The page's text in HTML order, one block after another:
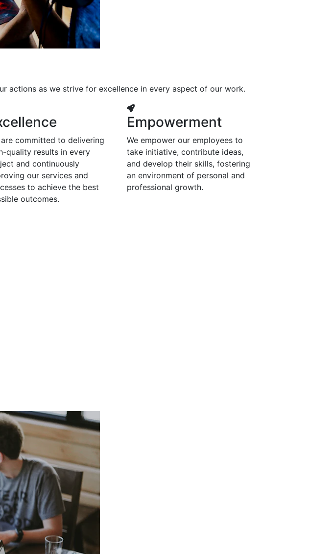
actions as we strive for excellence in every aspect of our work.
are committed to delivering
quality results in every
and continuously
our services and
to achieve the best
outcomes.
Empowerment
We empower our employees to
take initiative, contribute ideas,
and develop their skills, fostering
an environment of personal and
professional growth.